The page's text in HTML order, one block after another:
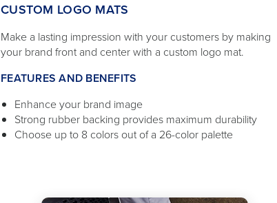
CUSTOM LOGO MATS
Make a lasting impression with your customers by making
your brand front and center with a custom logo mat.
FEATURES AND BENEFITS
Enhance your brand image
Strong rubber backing provides maximum durability
Choose up to 8 colors out of a 26-color palette